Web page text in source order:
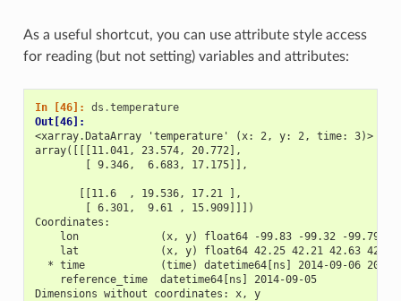
As a useful shortcut, you can use attribute style access
for reading (but not setting) variables and attributes:
In [46]: ds .temperature
Out[46]:
<xarray.DataArray 'temperature' (x: 2, y: 2, time: 3)>
array([[[11.041, 23.574, 20.772],
        [ 9.346,  6.683, 17.175]],
       [[11.6  , 19.536, 17.21 ],
        [ 6.301,  9.61 , 15.909]]])
Coordinates:
lon             (x, y) float64 -99.83 -99.32 -99.79 -
    lat             (x, y) float64 42.25 42.21 42.63 42.59
* time            (time) datetime64[ns] 2014-09-06
    reference_time  datetime64[ns] 2014-09-05
Dimensions without coordinates: x, y